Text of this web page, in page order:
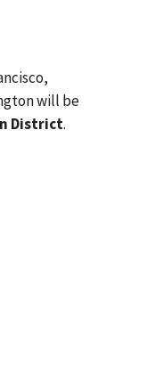
will be
District.